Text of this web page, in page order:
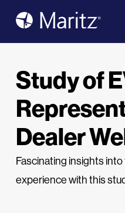
Study of
Dealer
Fascinating insights
experience with this